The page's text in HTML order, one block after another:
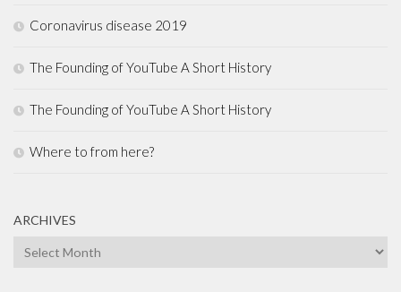
Coronavirus disease 2019
The Founding of YouTube A Short History
The Founding of YouTube A Short History
Where to from here?
ARCHIVES
Archives